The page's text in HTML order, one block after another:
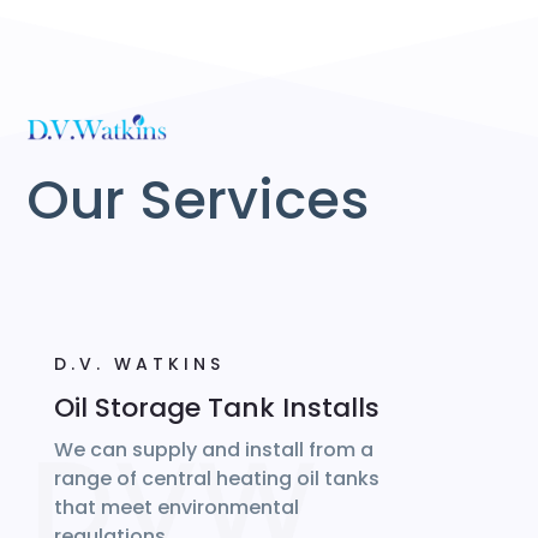
Our Services
D.V. WATKINS
Oil Storage Tank Installs
We can supply and install from a
range of central heating oil tanks
that meet environmental